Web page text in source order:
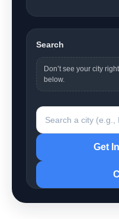
Search
Don’t see your city
below.
Search a city
Get